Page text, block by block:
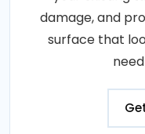
damage, and
surface that